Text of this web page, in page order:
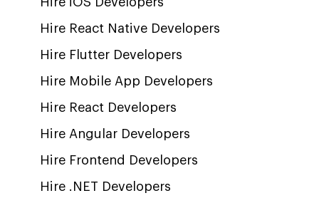
Hire React Native Developers
Hire Flutter Developers
Hire Mobile App Developers
Hire React Developers
Hire Angular Developers
Hire Frontend Developers
Hire .NET Developers